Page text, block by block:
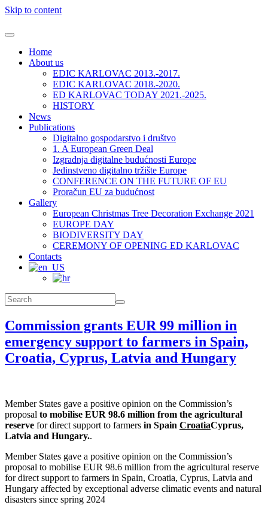
Skip to content
Home
About us
EDIC KARLOVAC 2013.-2017.
EDIC KARLOVAC 2018.-2020.
ED KARLOVAC TODAY 2021.-2025.
HISTORY
News
Publications
Digitalno gospodarstvo i društvo
1. A European Green Deal
Izgradnja digitalne budućnosti Europe
Jedinstveno digitalno tržište Europe
CONFERENCE ON THE FUTURE OF EU
Proračun EU za budućnost
Gallery
European Christmas Tree Decoration Exchange 2021
EUROPE DAY
BIODIVERSITY DAY
CEREMONY OF OPENING ED KARLOVAC
Contacts
Commission grants EUR 99 million in
emergency support to farmers in Spain,
Croatia, Cyprus, Latvia and Hungary
Member States gave a positive opinion on the Commission’s
proposal to mobilise EUR 98.6 million from the agricultural
reserve for direct support to farmers in Spain CroatiaCyprus,
Latvia and Hungary..
Member States gave a positive opinion on the Commission’s
proposal to mobilise EUR 98.6 million from the agricultural reserve
for direct support to farmers in Spain, Croatia, Cyprus, Latvia and
Hungary affected by exceptional adverse climatic events and natural
disasters since spring 2024